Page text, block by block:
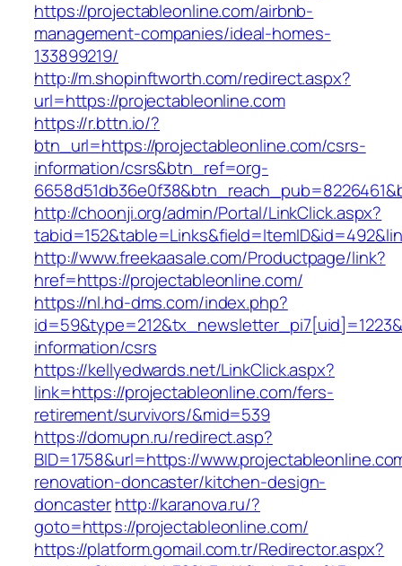
https://projectableonline.com/airbnb-
management-companies/ideal-homes-
133899219/
http://m.shopinftworth.com/redirect.aspx?
url=https://projectableonline.com
https://r.bttn.io/?
btn_url=https://projectableonline.com/csrs-
information/csrs&btn_ref=org-
http://choonji.org/admin/Portal/LinkClick.aspx?
http://www.freekaasale.com/Productpage/link?
href=https://projectableonline.com/
https://nl.hd-dms.com/index.php?
information/csrs
https://kellyedwards.net/LinkClick.aspx?
link=https://projectableonline.com/fers-
retirement/survivors/&mid=539
https://domupn.ru/redirect.asp?
BID=1758&url=https://
renovation-doncaster/kitchen-design-
doncasterhttp://karanova.ru/?
goto=https://projectableonline.com/
https://platform.gomail.com.tr/Redirector.aspx?